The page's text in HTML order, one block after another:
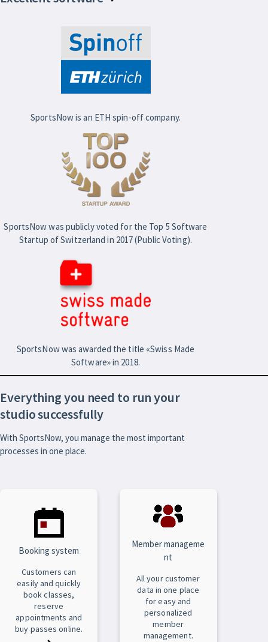
SportsNow is an ETH spin-off company.
SportsNow was publicly voted for the Top 5 Software
Startup of Switzerland in 2017 (Public Voting).
SportsNow was awarded the title «Swiss Made
Software» in 2018.
Everything you need to run your
studio successfully
With SportsNow, you manage the most important
processes in one place.
Booking system
Customers can
easily and quickly
book classes,
reserve
appointments and
buy passes online.
Member manageme
nt
All your customer
data in one place
for easy and
personalized
member
management.